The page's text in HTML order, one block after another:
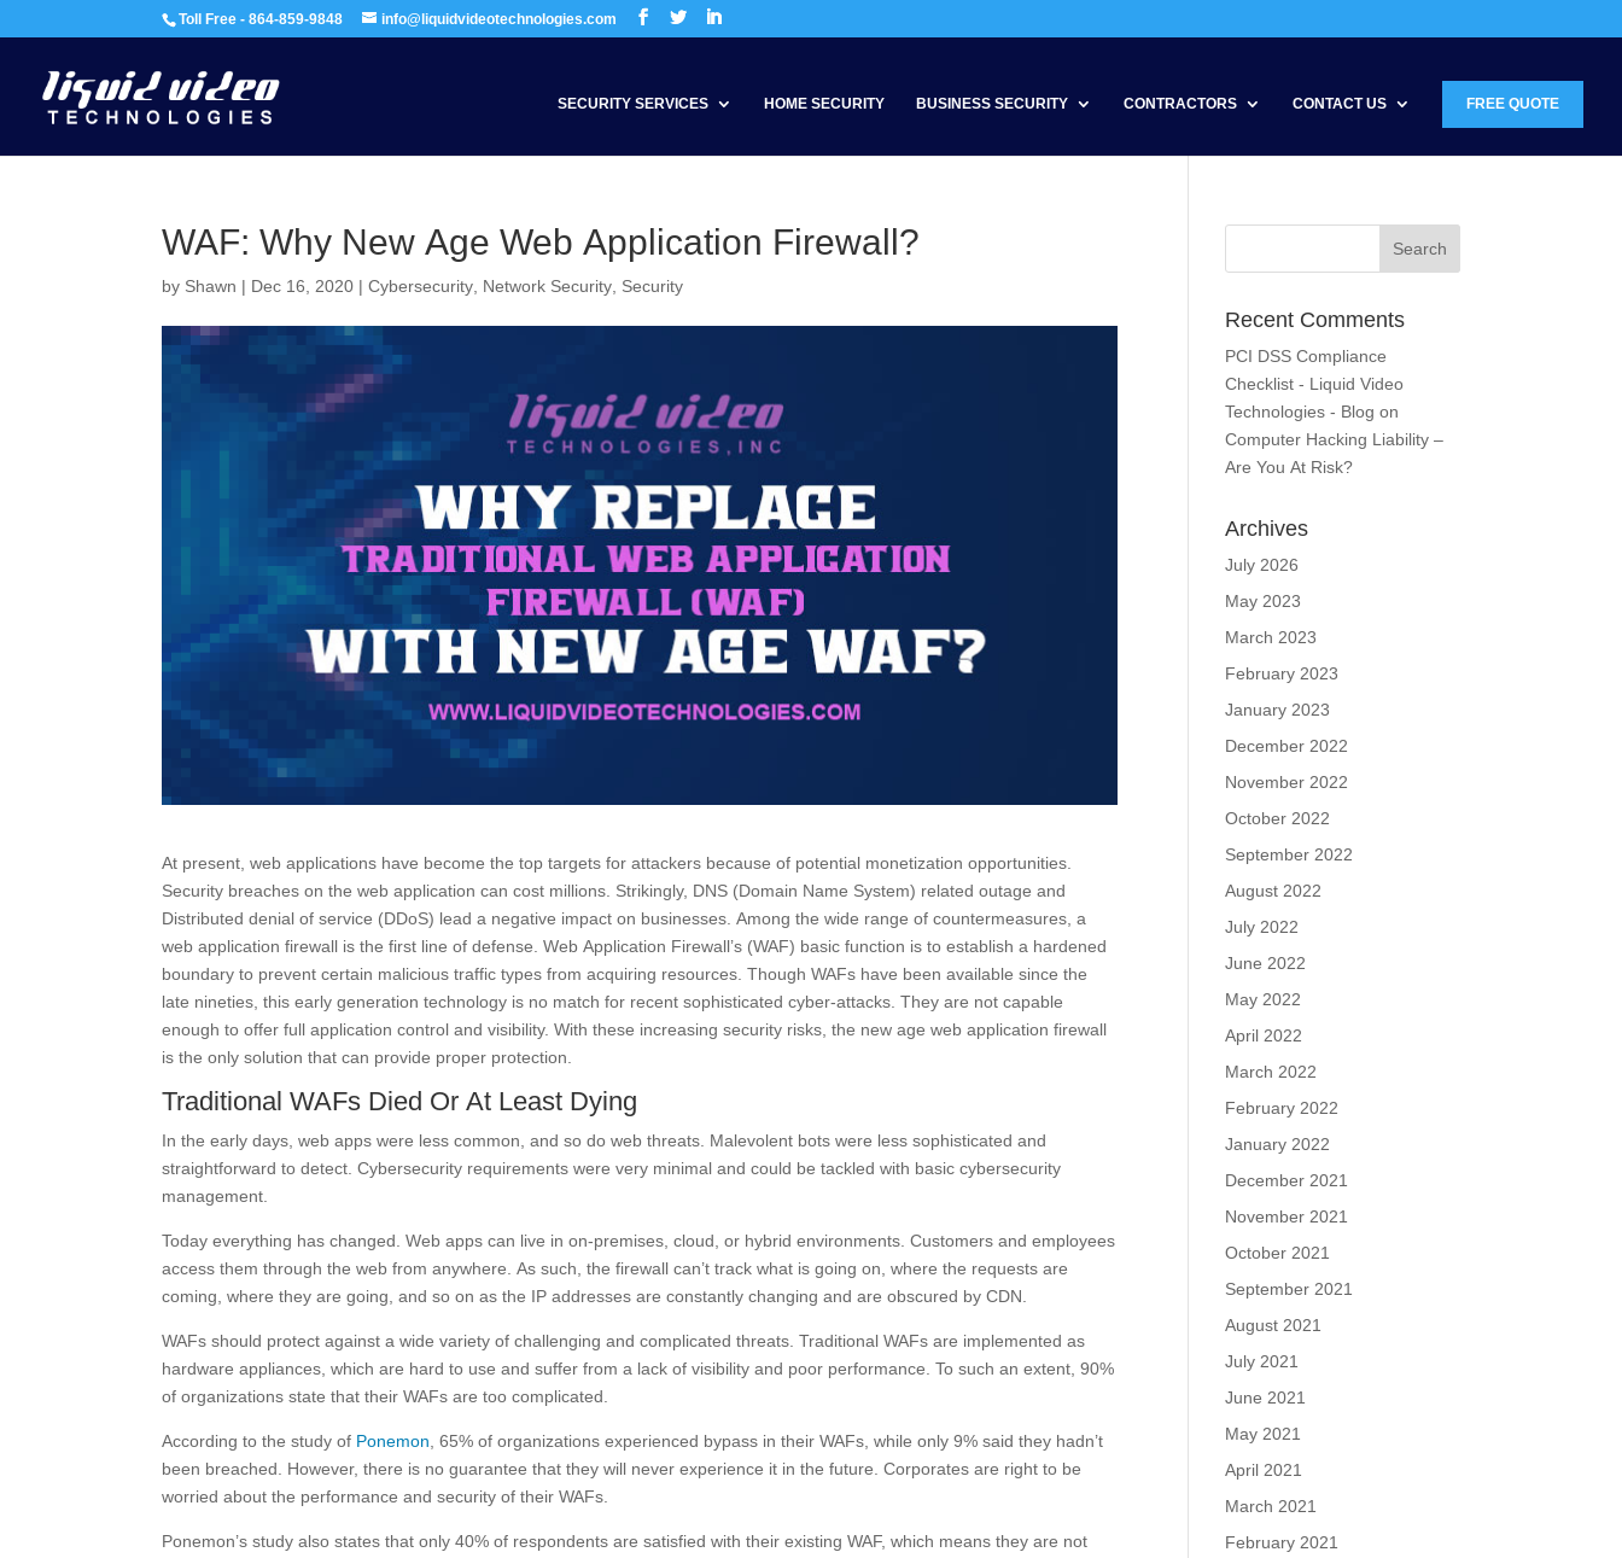
Toll Free - 864-859-9848 info@liquidvideotechnologies.com
SECURITY SERVICES HOME SECURITY BUSINESS SECURITY CONTRACTORS CONTACT US FREE QUOTE
WAF: Why New Age Web Application Firewall?
by Shawn | Dec 16, 2020 |Cybersecurity Network Security Security
At present, web applications have become the top targets for attackers because of potential monetization opportunities.
Security breaches on the web application can cost millions. Strikingly, DNS (Domain Name System) related outage and
Distributed denial of service (DDoS) lead a negative impact on businesses. Among the wide range of countermeasures, a
web application firewall is the first line of defense. Web Application Firewall’s (WAF) basic function is to establish a hardened
boundary to prevent certain malicious traffic types from acquiring resources. Though WAFs have been available since the
late nineties, this early generation technology is no match for recent sophisticated cyber-attacks. They are not capable
enough to offer full application control and visibility. With these increasing security risks, the new age web application firewall
is the only solution that can provide proper protection.
Traditional WAFs Died Or At Least Dying
In the early days, web apps were less common, and so do web threats. Malevolent bots were less sophisticated and
straightforward to detect. Cybersecurity requirements were very minimal and could be tackled with basic cybersecurity
management.
Today everything has changed. Web apps can live in on-premises, cloud, or hybrid environments. Customers and employees
access them through the web from anywhere. As such, the firewall can’t track what is going on, where the requests are
coming, where they are going, and so on as the IP addresses are constantly changing and are obscured by CDN.
WAFs should protect against a wide variety of challenging and complicated threats. Traditional WAFs are implemented as
hardware appliances, which are hard to use and suffer from a lack of visibility and poor performance. To such an extent, 90%
of organizations state that their WAFs are too complicated.
According to the study of Ponemon, 65% of organizations experienced bypass in their WAFs, while only 9% said they hadn’t
been breached. However, there is no guarantee that they will never experience it in the future. Corporates are right to be
worried about the performance and security of their WAFs.
Ponemon’s study also states that only 40% of respondents are satisfied with their existing WAF, which means they are not
Recent Comments
PCI DSS Compliance
Checklist - Liquid Video
Technologies - Blog on
Computer Hacking Liability –
Are You At Risk?
Archives
July 2026
May 2023
March 2023
February 2023
January 2023
December 2022
November 2022
October 2022
September 2022
August 2022
July 2022
June 2022
May 2022
April 2022
March 2022
February 2022
January 2022
December 2021
November 2021
October 2021
September 2021
August 2021
July 2021
June 2021
May 2021
April 2021
March 2021
February 2021